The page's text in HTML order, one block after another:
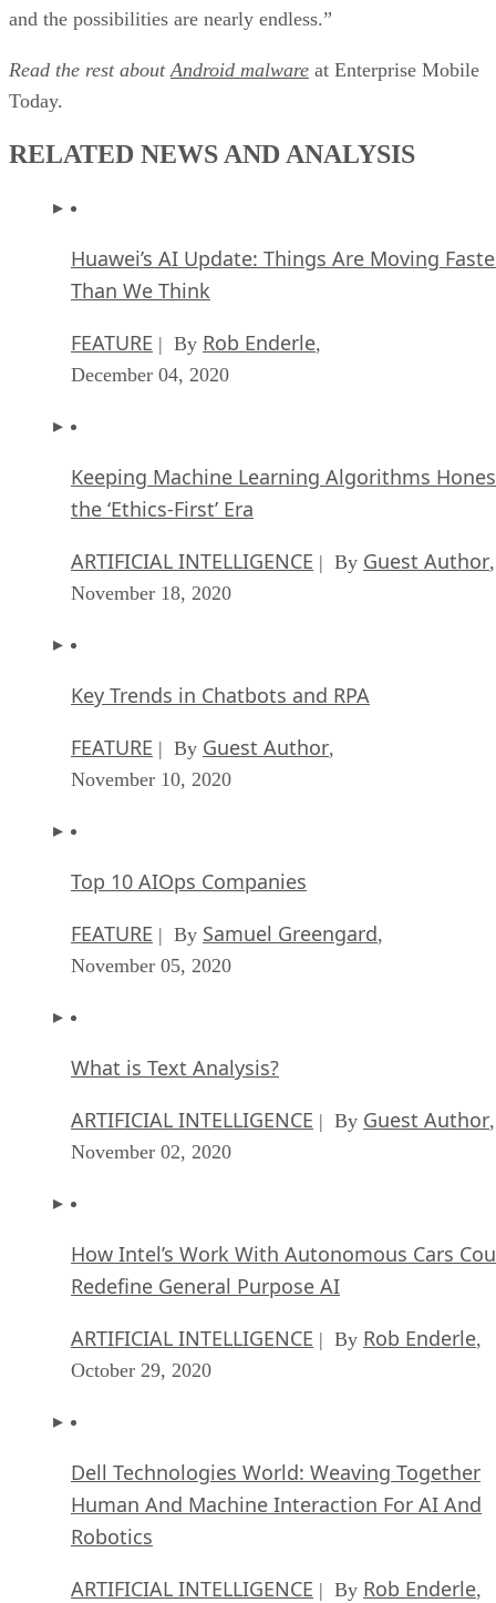
and the possibilities are nearly endless.”
Read the rest about Android malware at Enterprise Mobile
Today.
RELATED NEWS AND ANALYSIS
Huawei’s AI Update: Things Are Moving
Than We Think
FEATURE | By Rob Enderle,
December 04, 2020
Keeping Machine Learning Algorithms
the ‘Ethics-First’ Era
ARTIFICIAL INTELLIGENCE | By Guest Author,
November 18, 2020
Key Trends in Chatbots and RPA
FEATURE | By Guest Author,
November 10, 2020
Top 10 AIOps Companies
FEATURE | By Samuel Greengard,
November 05, 2020
What is Text Analysis?
ARTIFICIAL INTELLIGENCE | By Guest Author,
November 02, 2020
How Intel’s Work With Autonomous Cars
Redefine General Purpose AI
ARTIFICIAL INTELLIGENCE | By Rob Enderle,
October 29, 2020
Dell Technologies World: Weaving Together
Human And Machine Interaction For AI And
Robotics
ARTIFICIAL INTELLIGENCE | By Rob Enderle,